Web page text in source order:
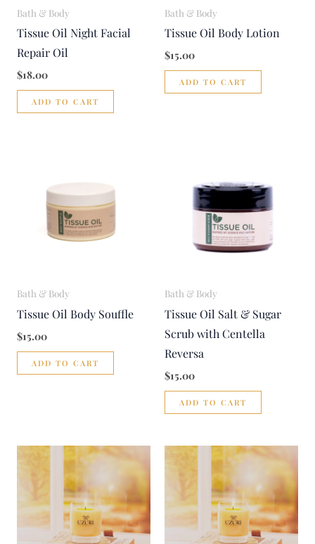
Bath & Body
Tissue Oil Night Facial
Repair Oil
$18.00
ADD TO CART
Bath & Body
Tissue Oil Body Lotion
$15.00
ADD TO CART
Bath & Body
Tissue Oil Body Souffle
$15.00
ADD TO CART
Bath & Body
Tissue Oil Salt & Sugar
Scrub with Centella
Reversa
$15.00
ADD TO CART